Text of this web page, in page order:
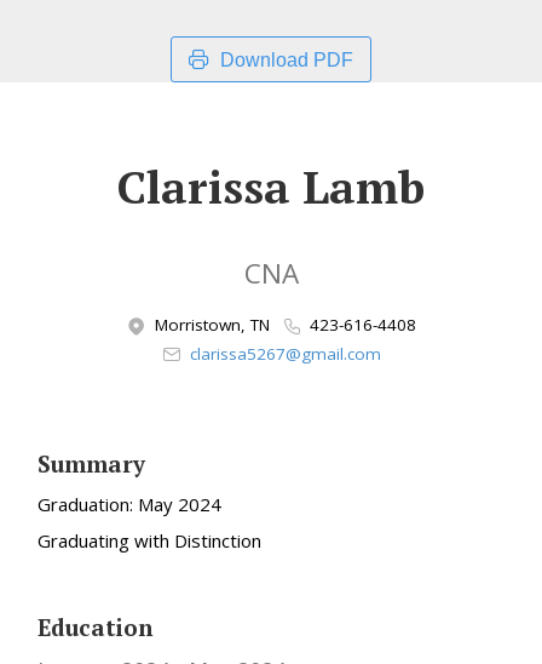
Download PDF
Clarissa Lamb
CNA
Morristown, TN
423-616-4408
clarissa5267@gmail.com
Summary
Graduation: May 2024
Graduating with Distinction
Education